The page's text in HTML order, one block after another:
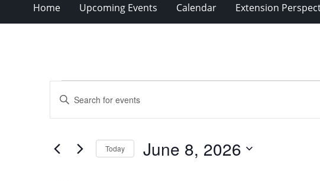
Home Upcoming Events Calendar Extension
for
June
8,
Search
Views
Navigation
Enter
Keyword.
Search
Events
Today June 8, 2026